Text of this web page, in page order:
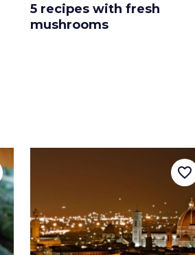
5 recipes with fresh
mushrooms
favorite_border